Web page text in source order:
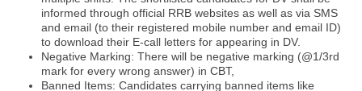
informed through official RRB websites as well as via SMS
and email (to their registered mobile number and email ID)
to download their E-call letters for appearing in DV.
Negative Marking: There will be negative marking (@1/3rd
mark for every wrong answer) in CBT,
Banned Items: Candidates carrying banned items like